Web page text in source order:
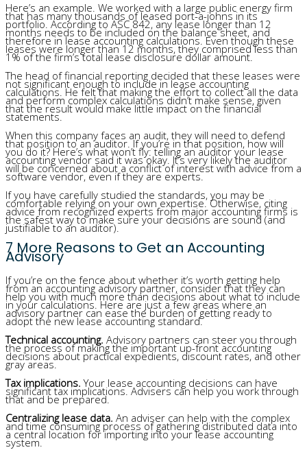
Here’s an example. We worked with a large public energy firm
that has many thousands of leased port-a-johns in its
portfolio. According to ASC 842, any lease longer than 12
months needs to be included on the balance sheet, and
therefore in lease accounting calculations. Even though these
leases were longer than 12 months, they comprised less than
1% of the firm’s total lease disclosure dollar amount.
The head of financial reporting decided that these leases were
not significant enough to include in lease accounting
calculations. He felt that making the effort to collect all the data
and perform complex calculations didn’t make sense, given
that the result would make little impact on the financial
statements.
When this company faces an audit, they will need to defend
that position to an auditor. If you’re in that position, how will
you do it? Here’s what won’t fly: telling an auditor your lease
accounting vendor said it was okay. It’s very likely the auditor
will be concerned about a conflict of interest with advice from a
software vendor, even if they are experts.
If you have carefully studied the standards, you may be
comfortable relying on your own expertise. Otherwise, citing
advice from recognized experts from major accounting firms is
the safest way to make sure your decisions are sound (and
justifiable to an auditor).
7 More Reasons to Get an Accounting
Advisory
If you’re on the fence about whether it’s worth getting help
from an accounting advisory partner, consider that they can
help you with much more than decisions about what to include
in your calculations. Here are just a few areas where an
advisory partner can ease the burden of getting ready to
adopt the new lease accounting standard.
Technical accounting. Advisory partners can steer you through
the process of making the important up-front accounting
decisions about practical expedients, discount rates, and other
gray areas.
Tax implications. Your lease accounting decisions can have
significant tax implications. Advisers can help you work through
that and be prepared.
Centralizing lease data. An adviser can help with the complex
and time consuming process of gathering distributed data into
a central location for importing into your lease accounting
system.